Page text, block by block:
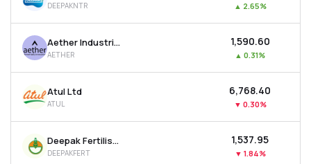
DEEPAKNTR ▲ 2.65%
Aether Industries Ltd
AETHER
₹1,590.60
▲ 0.31%
Atul Ltd
ATUL
₹6,768.40
▼ 0.30%
Deepak Fertilisers & Petrochemicals Corp Ltd
DEEPAKFERT
₹1,537.95
▼ 1.84%